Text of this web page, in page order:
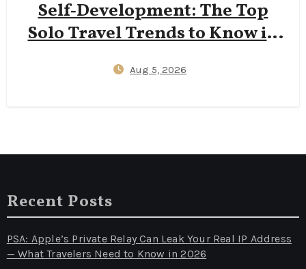
Self‑Development: The Top
Solo Travel Trends to Know in
Aug 5, 2026
Recent Posts
PSA: Apple’s Private Relay Can Leak Your Real IP Address
— What Travelers Need to Know in 2026